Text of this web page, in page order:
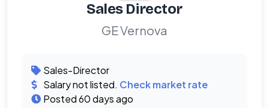
Sales Director
GE Vernova
Sales-Director
Salary not listed. Check market rate
Posted 60 days ago